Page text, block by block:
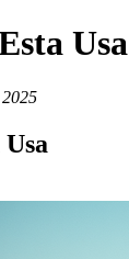
Usa